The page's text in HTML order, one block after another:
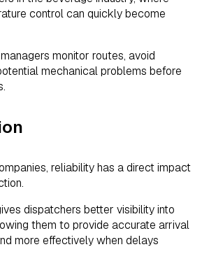
control can quickly become
monitor routes, avoid
mechanical problems before
reliability has a direct impact
dispatchers better visibility into
them to provide accurate arrival
more effectively when delays